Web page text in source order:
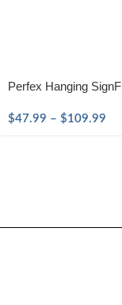
Perfex Hanging
$47.99 – $109.99